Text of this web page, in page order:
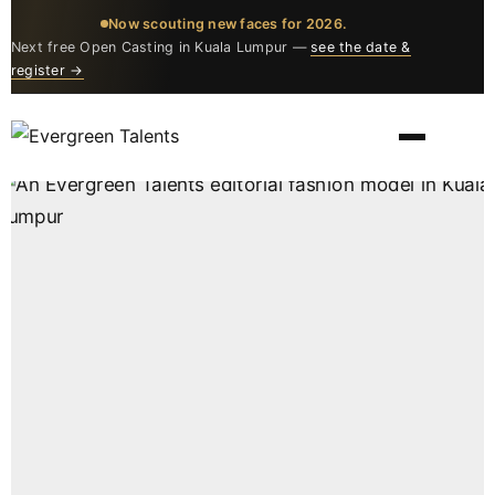
Now scouting new faces for 2026.
Next free Open Casting in Kuala Lumpur —see the date &
register →